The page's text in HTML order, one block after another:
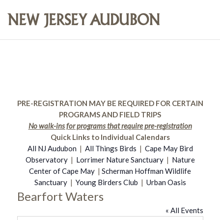
PRE-REGISTRATION MAY BE REQUIRED FOR CERTAIN
PROGRAMS AND FIELD TRIPS
No walk-ins for programs that require pre-registration
Quick Links to Individual Calendars
All NJ Audubon | All Things Birds | Cape May Bird
Observatory| Lorrimer Nature Sanctuary| Nature
Center of Cape May | Scherman Hoffman Wildlife
Sanctuary| Young Birders Club | Urban Oasis
Bearfort Waters
« All Events